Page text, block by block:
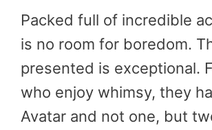
Packed full of incredible
is no room for boredom.
presented is exceptional.
who enjoy whimsy, they
Avatar and not one, but